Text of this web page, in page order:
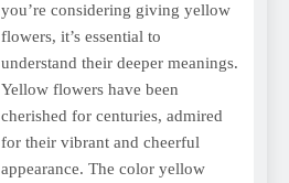
you’re considering giving yellow
flowers, it’s essential to
understand their deeper meanings.
Yellow flowers have been
cherished for centuries, admired
for their vibrant and cheerful
appearance. The color yellow